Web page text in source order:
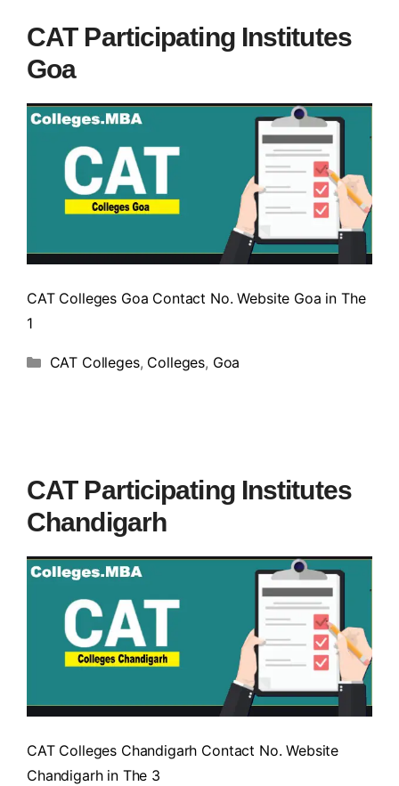
CAT Participating Institutes
Goa
CAT Colleges Goa Contact No. Website Goa in The
1
CAT Colleges, Colleges, Goa
CAT Participating Institutes
Chandigarh
CAT Colleges Chandigarh Contact No. Website
Chandigarh in The 3